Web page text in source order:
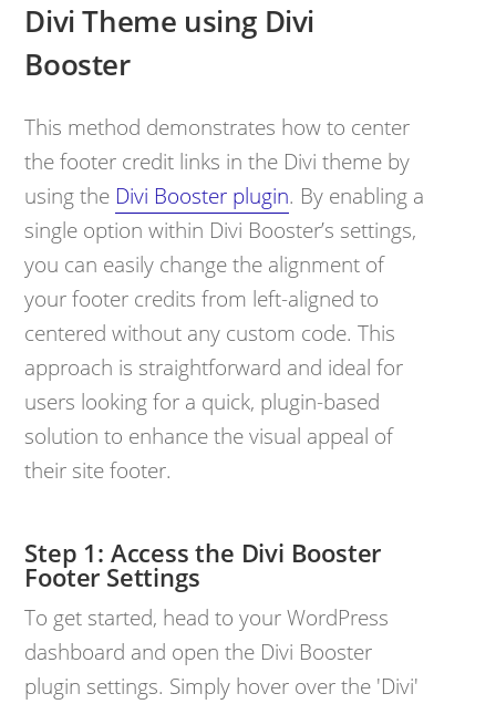
Divi Theme using Divi
Booster
This method demonstrates how to center
the footer credit links in the Divi theme by
using the Divi Booster plugin. By enabling a
single option within Divi Booster’s settings,
you can easily change the alignment of
your footer credits from left-aligned to
centered without any custom code. This
approach is straightforward and ideal for
users looking for a quick, plugin-based
solution to enhance the visual appeal of
their site footer.
Access the Divi Booster
Footer Settings
To get started, head to your WordPress
dashboard and open the Divi Booster
plugin settings. Simply hover over the 'Divi'